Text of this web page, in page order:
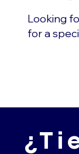
Looking
for a